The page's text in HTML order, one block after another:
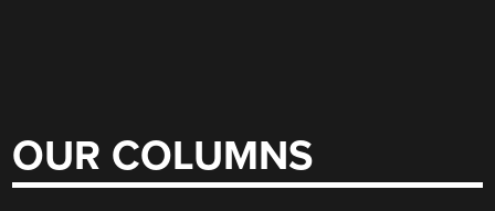
OUR COLUMNS